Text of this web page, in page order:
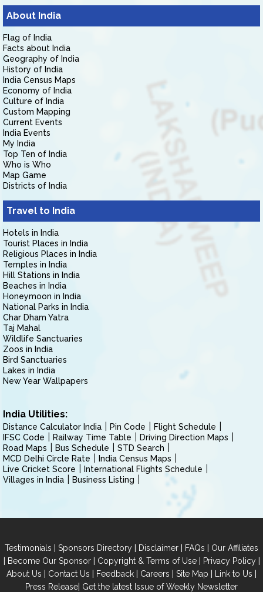
About India
Flag of India
Facts about India
Geography of India
History of India
India Census Maps
Economy of India
Culture of India
Custom Mapping
Current Events
India Events
My India
Top Ten of India
Who is Who
Map Game
Districts of India
Travel to India
Hotels in India
Tourist Places in India
Religious Places in India
Temples in India
Hill Stations in India
Beaches in India
Honeymoon in India
National Parks in India
Char Dham Yatra
Taj Mahal
Wildlife Sanctuaries
Zoos in India
Bird Sanctuaries
Lakes in India
New Year Wallpapers
India Utilities:
Distance Calculator India Pin Code
Flight Schedule
IFSC Code
Railway Time Table
Driving Direction Maps
Road Maps
Bus Schedule
STD Search
MCD Delhi Circle Rate
India Census Maps
Live Cricket Score
International Flights Schedule
Villages in India
Business Listing
Testimonials | Sponsors Directory | Disclaimer | FAQs | Our Affiliates
| Become Our Sponsor| Copyright & Terms of Use| Privacy Policy|
About Us | Contact Us | Feedback | Careers | Site Map | Link to Us |
Press Release| Get the latest Issue of Weekly Newsletter